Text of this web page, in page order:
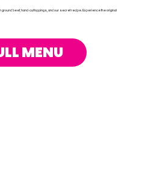
ground beef, hand-cut toppings, and our secret recipe. Experience the original
MENU